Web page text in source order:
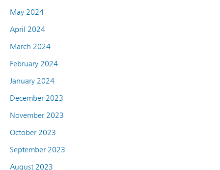
May 2024
April 2024
March 2024
February 2024
January 2024
December 2023
November 2023
October 2023
September 2023
August 2023